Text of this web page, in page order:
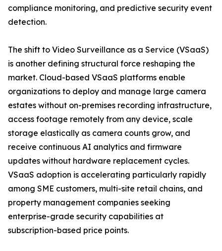
compliance monitoring, and predictive security event
detection.
The shift to Video Surveillance as a Service (VSaaS)
is another defining structural force reshaping the
market. Cloud-based VSaaS platforms enable
organizations to deploy and manage large camera
estates without on-premises recording infrastructure,
access footage remotely from any device, scale
storage elastically as camera counts grow, and
receive continuous AI analytics and firmware
updates without hardware replacement cycles.
VSaaS adoption is accelerating particularly rapidly
among SME customers, multi-site retail chains, and
property management companies seeking
enterprise-grade security capabilities at
subscription-based price points.